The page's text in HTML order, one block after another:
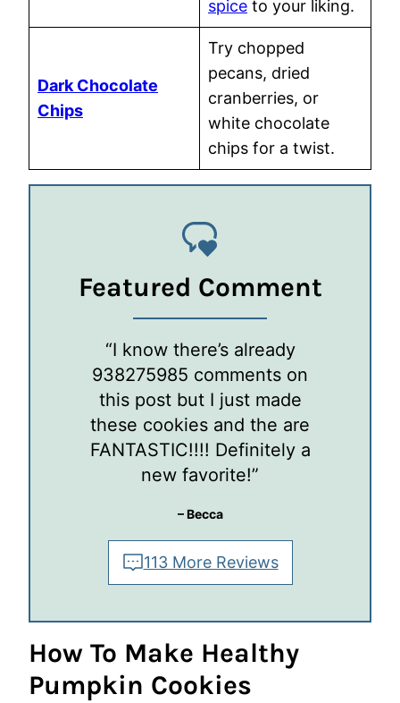
spice to your liking.
Dark Chocolate
Chips
Try chopped
pecans, dried
cranberries, or
white chocolate
chips for a twist.
Featured Comment
“I know there’s already
938275985 comments on
this post but I just made
these cookies and the are
FANTASTIC!!!! Definitely a
new favorite!”
– Becca
113 More Reviews
How To Make Healthy
Pumpkin Cookies